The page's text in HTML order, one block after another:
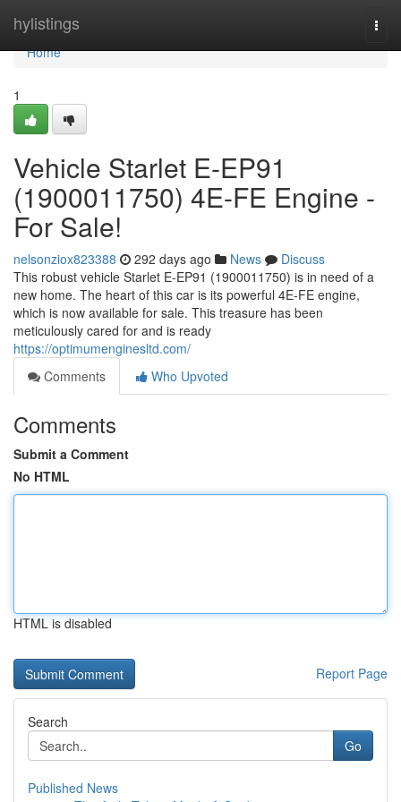
hylistings
Home
Home
1
Vehicle Starlet E-EP91
(1900011750) 4E-FE Engine -
For Sale!
nelsonziox823388 292 days ago News
Discuss
This robust vehicle Starlet E-EP91 (1900011750) is in need of a
new home. The heart of this car is its powerful 4E-FE engine,
which is now available for sale. This treasure has been
meticulously cared for and is ready
https://optimumenginesltd.com/
Comments
Who Upvoted
Comments
Submit a Comment
No HTML
HTML is disabled
Report Page
Search
Go
Published News